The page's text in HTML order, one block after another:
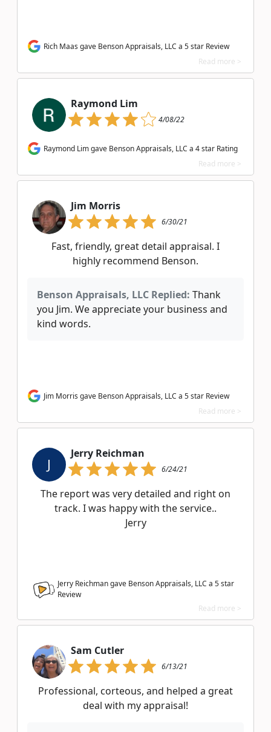
Rich Maas gave Benson Appraisals, LLC a 5 star Review
Read more >
Raymond Lim
4/08/22
Raymond Lim gave Benson Appraisals, LLC a 4 star Rating
Read more >
Jim Morris
6/30/21
Fast, friendly, great detail appraisal. I
highly recommend Benson.
Benson Appraisals, LLC Replied: Thank
you Jim. We appreciate your business and
kind words.
Jim Morris gave Benson Appraisals, LLC a 5 star Review
Read more >
J
Jerry Reichman
6/24/21
The report was very detailed and right on
track. I was happy with the service..
Jerry
Jerry Reichman gave Benson Appraisals, LLC a 5star
Review
Read more >
Sam Cutler
6/13/21
Professional, corteous, and helped a great
deal with my appraisal!